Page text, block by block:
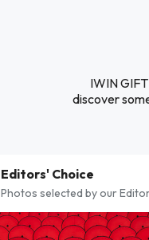
IWIN
discover
Editors' Choice
Photos selected by our